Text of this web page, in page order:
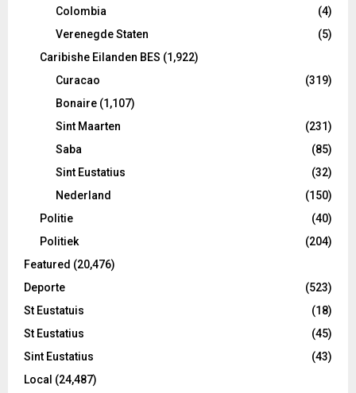
Colombia
(4)
Verenegde Staten
(5)
Caribishe Eilanden BES (1,922)
Curacao
(319)
Bonaire (1,107)
Sint Maarten
(231)
Saba
(85)
Sint Eustatius
(32)
Nederland
(150)
Politie
(40)
Politiek
(204)
Featured (20,476)
Deporte
(523)
St Eustatuis
(18)
St Eustatius
(45)
Sint Eustatius
(43)
Local (24,487)